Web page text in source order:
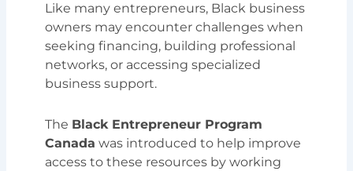
Like many entrepreneurs, Black business
owners may encounter challenges when
seeking financing, building professional
networks, or accessing specialized
business support.
The Black Entrepreneur Program
Canada was introduced to help improve
access to these resources by working